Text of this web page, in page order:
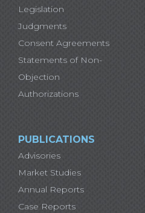
Legislation
Judgments
Consent Agreements
Statements of Non-
Objection
Authorizations
PUBLICATIONS
Advisories
Market Studies
Annual Reports
Case Reports